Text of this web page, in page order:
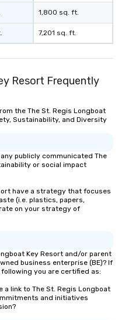
1,800 sq. ft.
7,201 sq. ft.
Resort Frequently
the The St. Regis Longboat
Sustainability, and Diversity
publicly communicated The
or social impact
have a strategy that focuses
(i.e. plastics, papers,
on your strategy of
Key Resort and/or parent
business enterprise (BE)? If
you are certified as:
a link to The St. Regis Longboat
and initiatives